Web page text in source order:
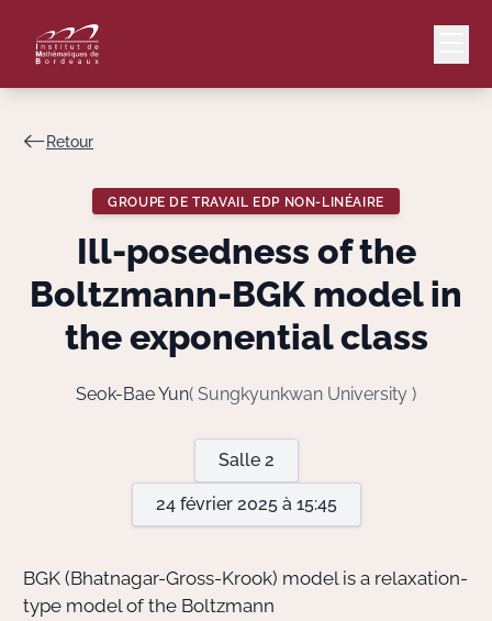
Lang
Retour
GROUPE DE TRAVAIL EDP NON-LINÉAIRE
Ill-posedness of the
Boltzmann-BGK model in
the exponential class
Seok-Bae Yun( Sungkyunkwan University )
Salle 2
24 février 2025 à 15:45
BGK (Bhatnagar-Gross-Krook) model is a relaxation-
type model of the Boltzmann